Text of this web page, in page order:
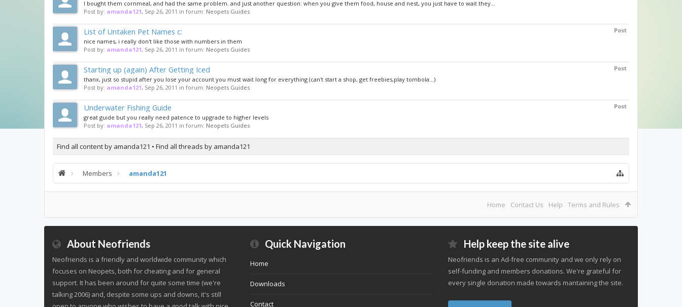
I bought them cornmeal, and had the same problem. and just another question: when you give them food, house and nest, you just have to wait they...
Post by: amanda121, Sep 26, 2011 in forum: Neopets Guides
Post
List of Untaken Pet Names c:
nice names, i really don't like those with numbers in them
Post by: amanda121, Sep 26, 2011 in forum: Neopets Guides
Post
Starting up (again) After Getting Iced
thanx, just so stupid after you lose your account you must wait long for everything (can't start a shop, get freebies,play tombola...)
Post by: amanda121, Sep 26, 2011 in forum: Neopets Guides
Post
Underwater Fishing Guide
great guide but you really need patence to upgrade to higher levels
Post by: amanda121, Sep 26, 2011 in forum: Neopets Guides
Find all content by amanda121 Find all threads by amanda121
Members amanda121
Home Contact Us Help Terms and Rules
About Neofriends
Neofriends is a friendly and worldwide community which
focuses on Neopets, both for cheating and for general
support. It has been around for quite some time (we're
talking 2006) and, despite some ups and downs, it's still
Quick Navigation
Home
Downloads
Contact
Help keep the site alive
Neofriends is an Ad-free community and we only rely on
self-funding and members donations. We're grateful for
every single donation made towards mantaining the site.